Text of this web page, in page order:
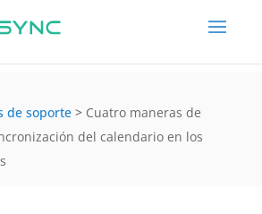
de soporte > Cuatro maneras de
del calendario en los